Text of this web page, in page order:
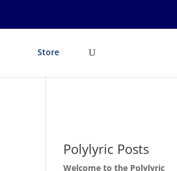
Store
Polylyric Posts
Welcome to the Polylyric